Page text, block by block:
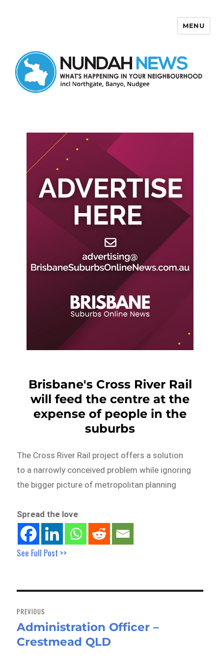
MENU
Brisbane's Cross River Rail
will feed the centre at the
expense of people in the
suburbs
The Cross River Rail project offers a solution
to a narrowly conceived problem while ignoring
the bigger picture of metropolitan planning
Spread the love
See Full Post >>
navigation
PREVIOUS
Previous
post:
Administration Officer –
Crestmead QLD